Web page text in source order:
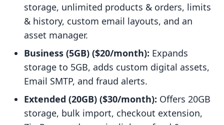
storage, unlimited products & orders, limits
& history, custom email layouts, and an
asset manager.
Business (5GB) ($20/month): Expands
storage to 5GB, adds custom digital assets,
Email SMTP, and fraud alerts.
Extended (20GB) ($30/month): Offers 20GB
storage, bulk import, checkout extension,